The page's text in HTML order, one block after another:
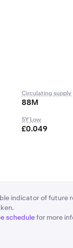
Circulating supply
88M
5Y Low
£0.049
indicator of future
schedulefor more